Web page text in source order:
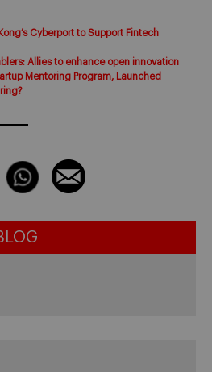
Cyberport to Support Fintech
Allies to enhance open innovation
Mentoring Program, Launched